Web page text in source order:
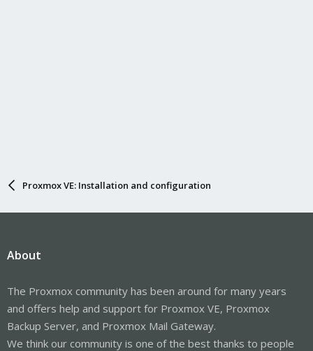
Proxmox VE: Installation and configuration
About
The Proxmox community has been around for many years
and offers help and support for Proxmox VE, Proxmox
Backup Server, and Proxmox Mail Gateway.
We think our community is one of the best thanks to people